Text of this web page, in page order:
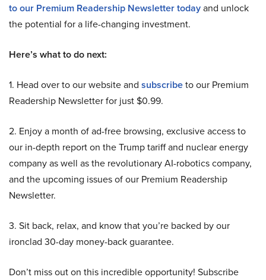
to our Premium Readership Newsletter todayand unlock
the potential for a life-changing investment.
Here’s what to do next:
1. Head over to our website and subscribeto our Premium
Readership Newsletter for just $0.99.
2. Enjoy a month of ad-free browsing, exclusive access to
our in-depth report on the Trump tariff and nuclear energy
company as well as the revolutionary AI-robotics company,
and the upcoming issues of our Premium Readership
Newsletter.
3. Sit back, relax, and know that you’re backed by our
ironclad 30-day money-back guarantee.
Don’t miss out on this incredible opportunity! Subscribe